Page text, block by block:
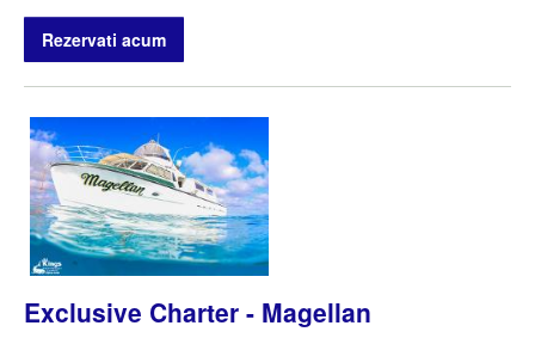
Rezervati acum
Exclusive Charter - Magellan